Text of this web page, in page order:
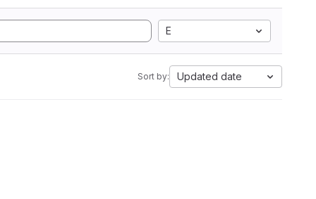
E
Sort by: Updated date